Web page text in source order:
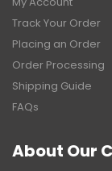
Track Your Order
Placing an Order
Order Processing
Shipping Guide
FAQs
About Our